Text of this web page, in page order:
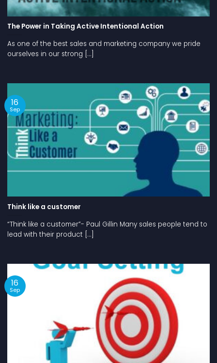
The Power in Taking Active Intentional Action
As one of the best sales and marketing company we pride
ourselves in our strong [...]
Think like a customer
“Think like a customer”- Paul Gillin Many sales people tend to
lead with their product [...]
16
Sep
16
Sep